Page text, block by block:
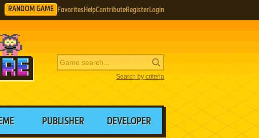
RANDOM GAME Favorites HelpContributeRegisterLogin
Search by criteria
PUBLISHER DEVELOPER